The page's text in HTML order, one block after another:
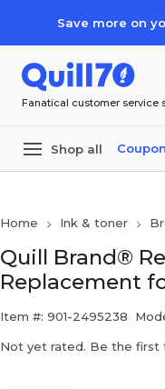
Save more on
Fanatical customer service
Shop all
Home Ink & toner
Quill Brand®
Replacement
Item #: 901-2495238
Not yet rated. Be the first